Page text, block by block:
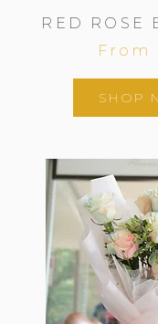
RED ROSE
From
SHOP